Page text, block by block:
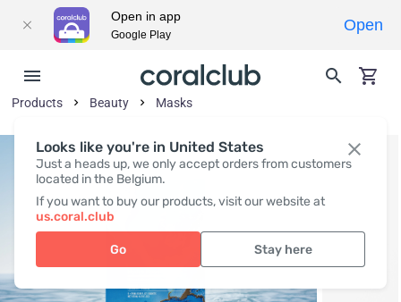
Looks like you're in United States
Just a heads up, we only accept orders from customers
located in the Belgium.
If you want to buy our products, visit our website at
us.coral.club
Go Stay here
Products Beauty Masks
Open in app
Google Play
Open